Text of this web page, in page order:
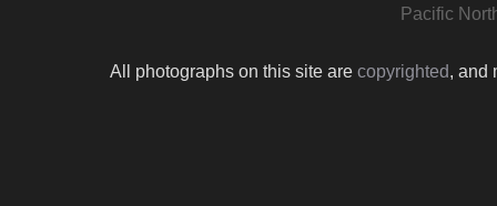
Pacific
All photographs on this site are copyrighted, and